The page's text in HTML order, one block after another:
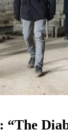
: “The